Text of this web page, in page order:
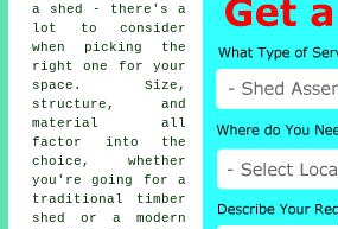
a shed - there's a
lot to consider
when picking the
right one for your
space. Size,
structure, and
material all
factor into the
choice, whether
you're going for a
traditional timber
shed or a modern